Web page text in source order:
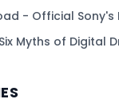
- Official Sony's
Myths of Digital